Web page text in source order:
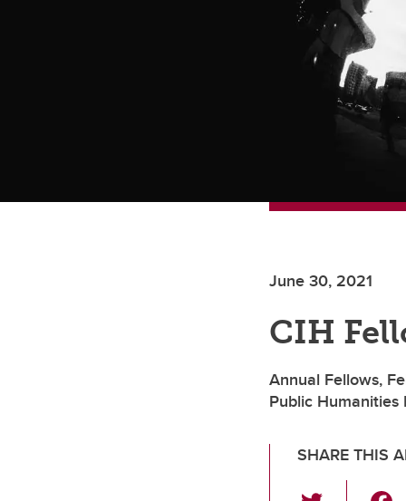
June 30, 2021
CIH
Annual Fellows,
Public Humanities
SHARE THIS